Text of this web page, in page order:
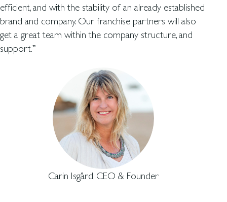
efficient, and with the stability of an already established
brand and company. Our franchise partners will also
get a great team within the company structure, and
support.”
Carin Isgård, CEO & Founder